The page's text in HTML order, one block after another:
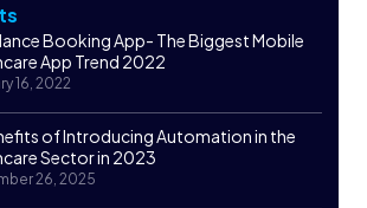
Booking App- The Biggest Mobile
App Trend 2022
16, 2022
of Introducing Automation in the
Sector in 2023
26, 2025